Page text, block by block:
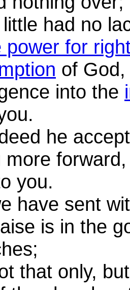
had no
power for
of
into the
he
more
you.
have sent
is in the
that only,